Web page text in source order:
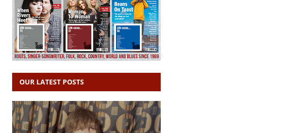
OUR LATEST POSTS